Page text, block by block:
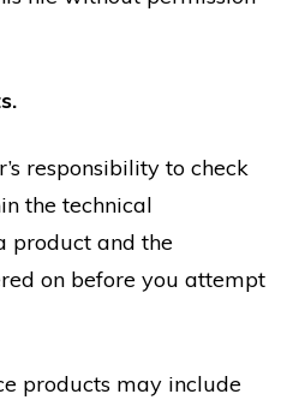
responsibility to check
the technical
product and the
on before you attempt
products may include